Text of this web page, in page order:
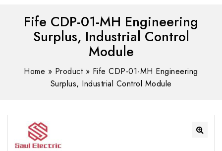
Fife CDP-01-MH Engineering
Surplus, Industrial Control
Module
Home » Product» Fife CDP-01-MH Engineering
Surplus, Industrial Control Module